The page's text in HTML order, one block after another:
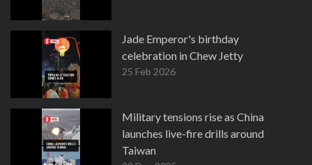
Jade Emperor's birthday
celebration in Chew Jetty
25 Feb 2026
Military tensions rise as China
launches live-fire drills around
Taiwan